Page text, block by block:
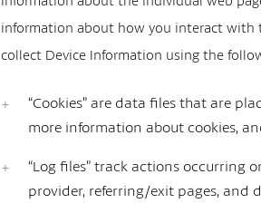
information about how you interact with
collect Device Information using the
“Cookies” are data files that are
more information about cookies,
“Log files” track actions occurring
provider, referring/exit pages, and